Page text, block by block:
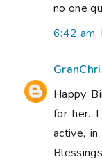
no one
6:42
Happy
for her.
active,